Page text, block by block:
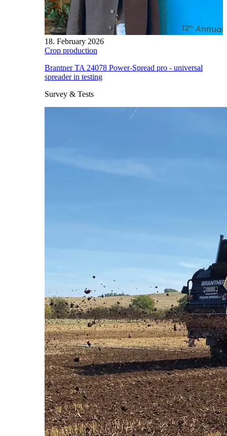
18. February 2026
Crop production
Brantner TA 24078 Power-Spread pro - universal
spreader in testing
Survey & Tests